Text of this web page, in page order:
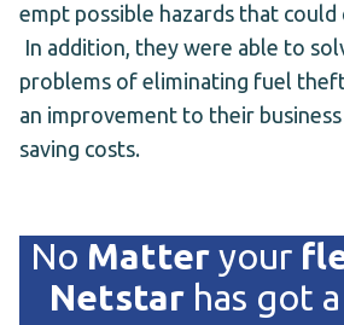
empt possible hazards that could
In addition, they were able to
problems of eliminating fuel
an improvement to their
saving costs.
No Matter your
Netstar has got a